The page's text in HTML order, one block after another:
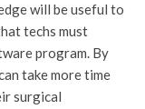
will be useful to
techs must
program. By
take more time
surgical